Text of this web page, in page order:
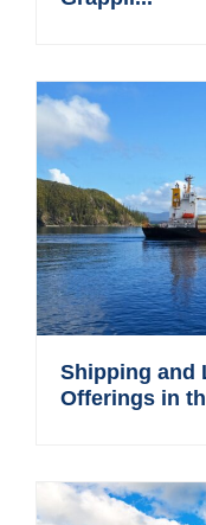
Shipping and
Offerings in